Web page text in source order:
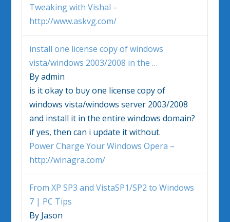
Tweaking with Vishal –
http://www.askvg.com/
install one license copy ofwindows
vista/windows 2003/2008 in the…
By admin
is it okay to buy one license copy of
windows vista/windows server 2003/2008
and install it in the entirewindows domain?
if yes, then can i update it without.
Power Charge Your Windows Opera –
http://winagra.com/
From XP SP3 and VistaSP1/SP2 toWindows
7 | PC Tips
By Jason